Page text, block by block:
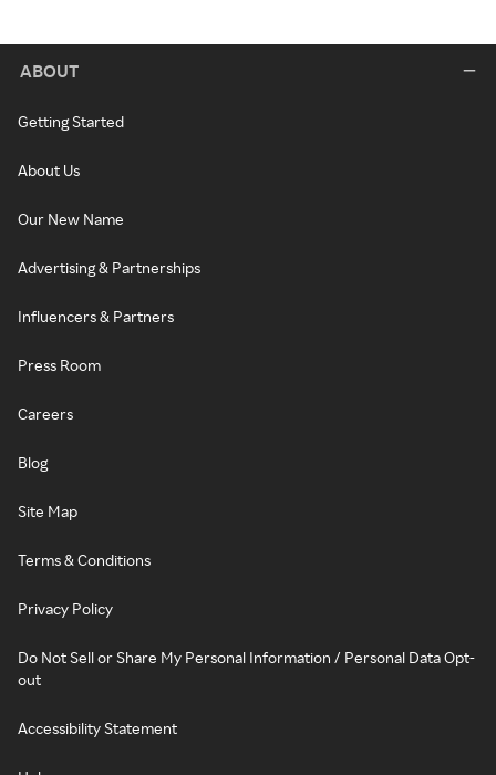
ABOUT
Getting Started
About Us
Our New Name
Advertising & Partnerships
Influencers & Partners
Press Room
Careers
Blog
Site Map
Terms & Conditions
Privacy Policy
Do Not Sell or Share My Personal Information / Personal Data Opt-
out
Accessibility Statement